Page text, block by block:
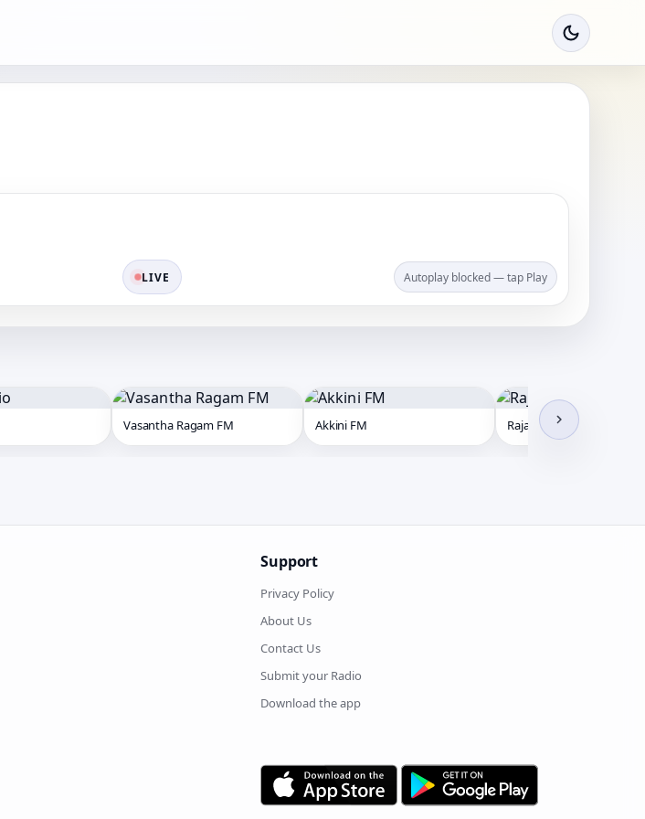
LIVE Autoplay blocked — tap Play
Vasantha Ragam FM Akkini FM Raja Radio HD
Support
Privacy Policy
About Us
Contact Us
Submit your Radio
Download the app